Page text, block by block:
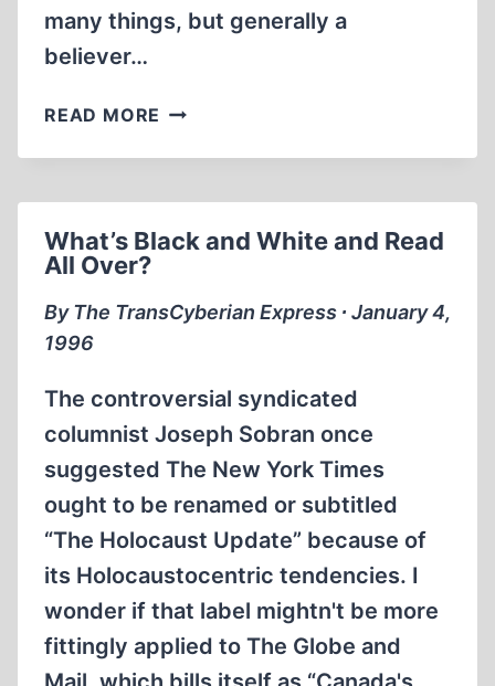
many things, but generally a
believer…
READ MORE SOAP
LAMPSHADES:
PERSIST
What’s Black and White and Read
All Over?
By The TransCyberian Express ∙ January 4,
1996
The controversial syndicated
columnist Joseph Sobran once
suggested The New York Times
ought to be renamed or subtitled
“The Holocaust Update” because of
its Holocaustocentric tendencies. I
wonder if that label mightn't be more
fittingly applied to The Globe and